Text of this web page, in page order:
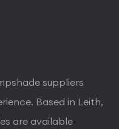
suppliers
Based in Leith,
are available